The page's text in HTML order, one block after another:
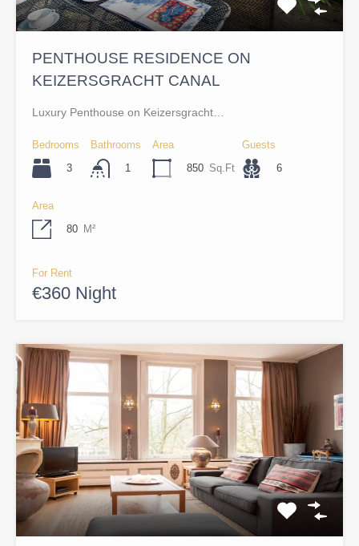
PENTHOUSE RESIDENCE ON
KEIZERSGRACHT CANAL
Luxury Penthouse on Keizersgracht…
Bedrooms
3
Bathrooms
1
Area
850 Sq.Ft
Guests
6
Area
80 M²
For Rent
€360 Night